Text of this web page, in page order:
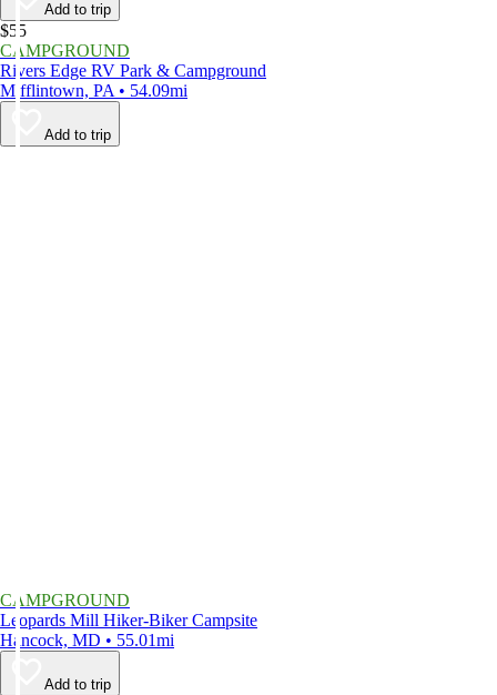
Add to trip
$55
CAMPGROUND
Rivers Edge RV Park & Campground
Mifflintown, PA • 54.09mi
Add to trip
CAMPGROUND
Leopards Mill Hiker-Biker Campsite
Hancock, MD • 55.01mi
Add to trip